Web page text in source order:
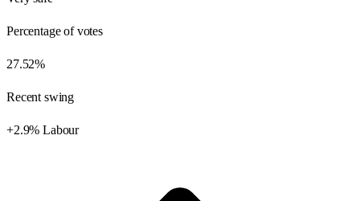
Percentage of votes
27.52%
Recent swing
+2.9% Labour